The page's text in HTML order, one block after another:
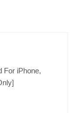
For iPhone,